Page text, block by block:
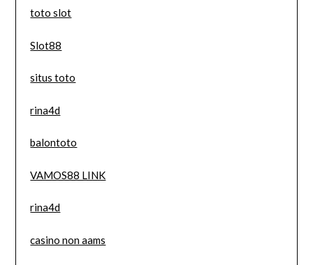
toto slot
Slot88
situs toto
rina4d
balontoto
VAMOS88 LINK
rina4d
casino non aams